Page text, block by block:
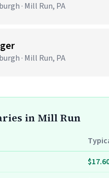
· Mill Run, PA
· Mill Run, PA
in Mill Run